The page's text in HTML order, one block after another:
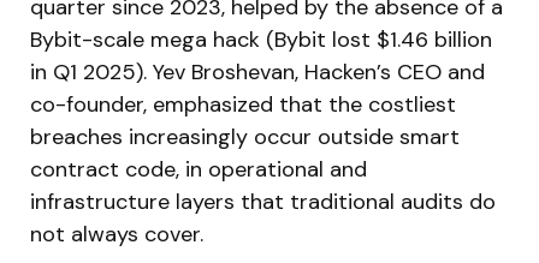
quarter since 2023, helped by the absence of a
Bybit-scale mega hack (Bybit lost $1.46 billion
in Q1 2025). Yev Broshevan, Hacken’s CEO and
co-founder, emphasized that the costliest
breaches increasingly occur outside smart
contract code, in operational and
infrastructure layers that traditional audits do
not always cover.